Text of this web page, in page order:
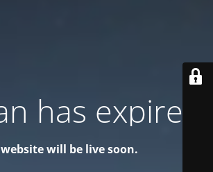
has expired!
will be live soon.